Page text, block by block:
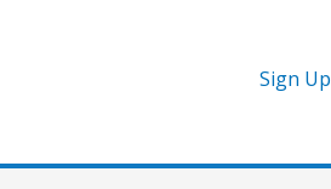
Sign Up